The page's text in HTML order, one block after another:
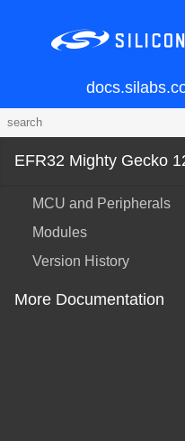
EFR32 Mighty Gecko
MCU and Peripherals
Modules
Version History
More Documentation